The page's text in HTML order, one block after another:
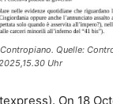
Quelle:
Uhr
On 18